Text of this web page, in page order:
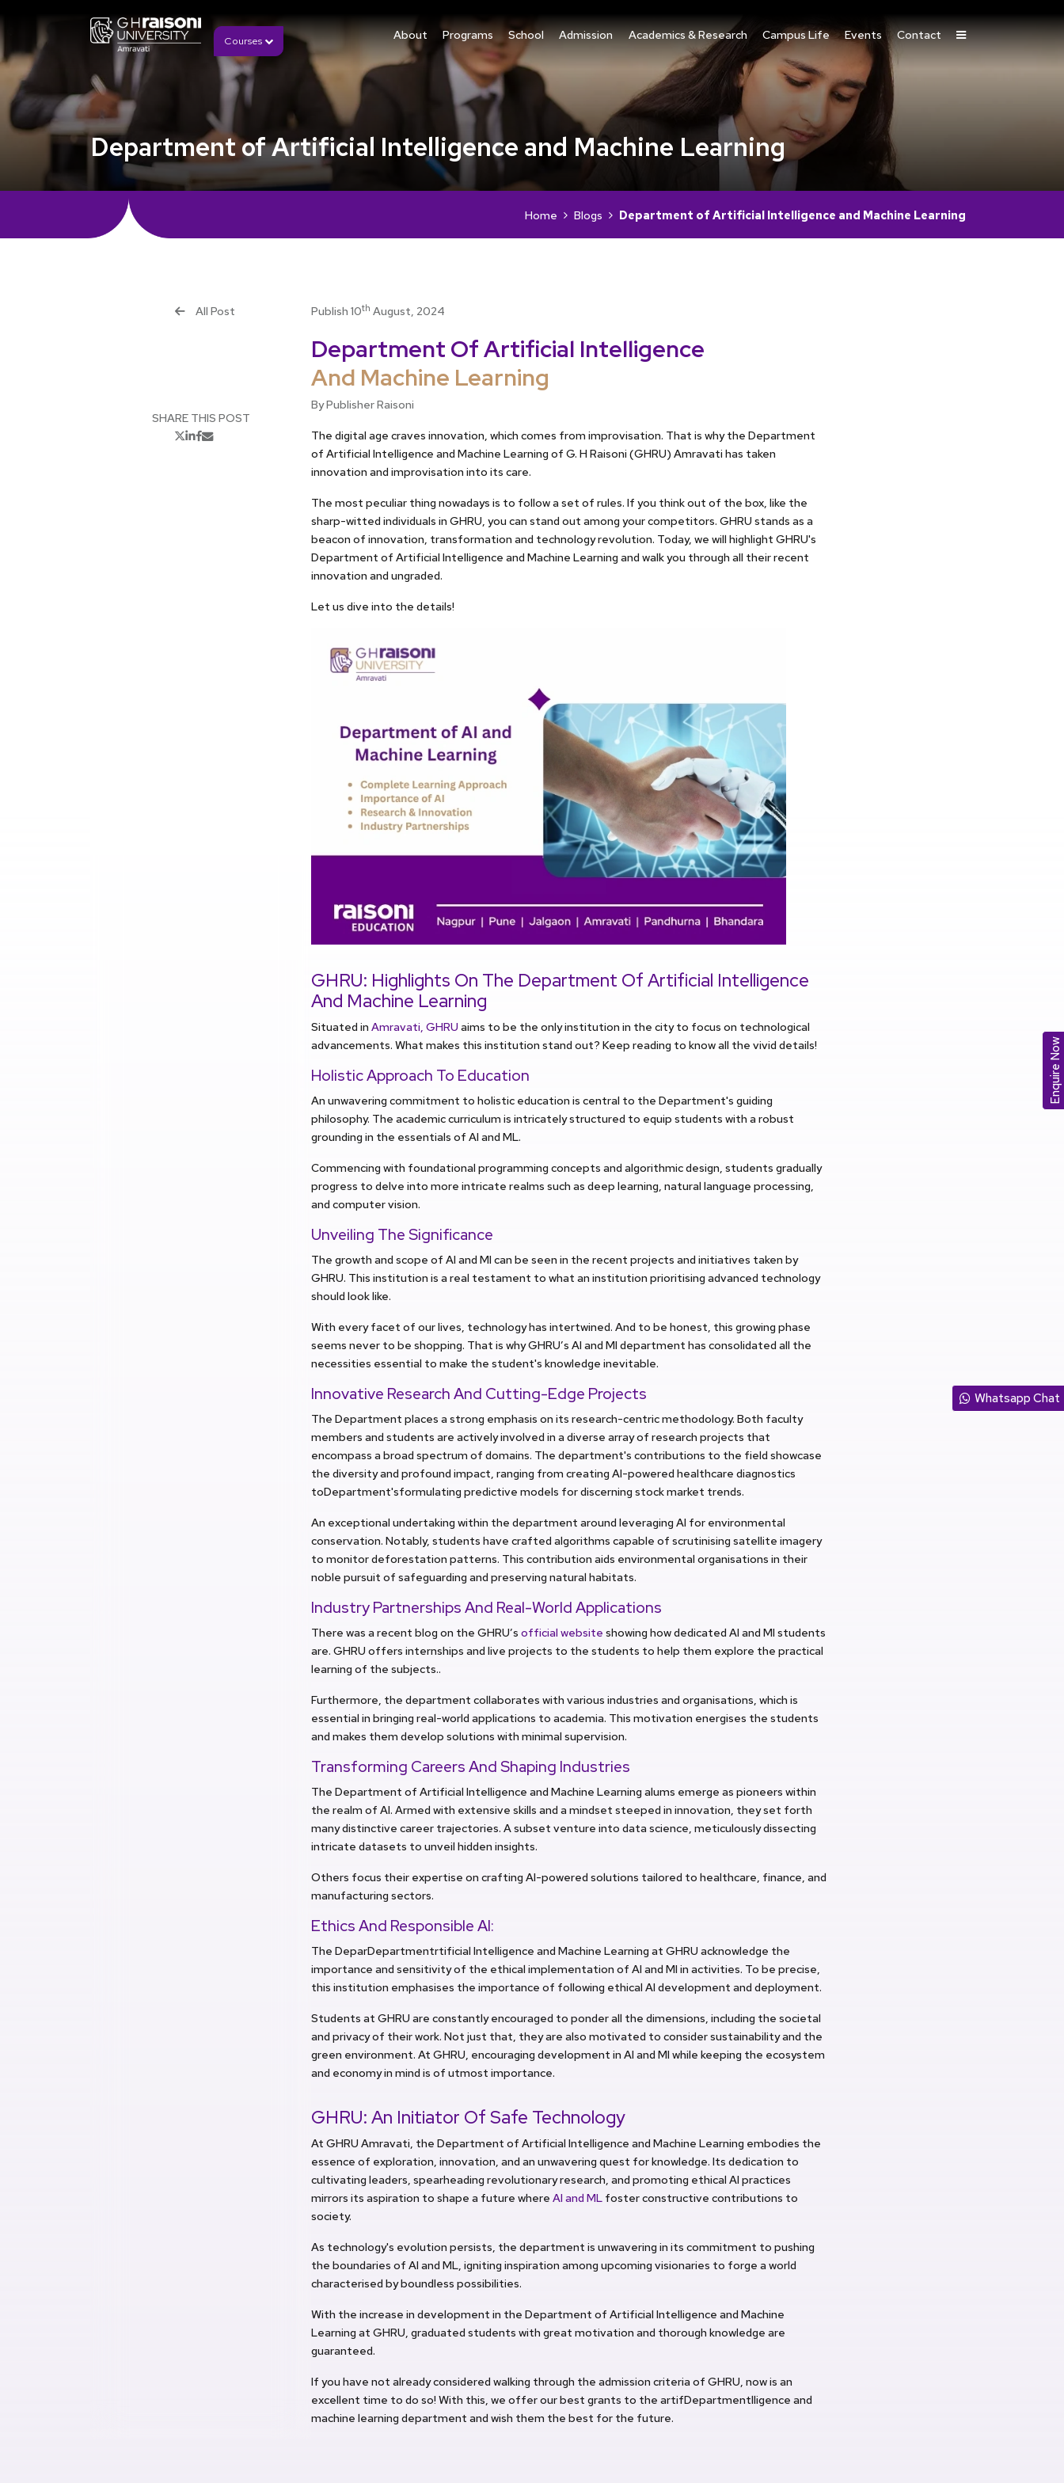
Courses About Programs School Admission Academics & Research Campus Life Events Contact
Department of Artificial Intelligence and Machine Learning
Home Blogs Department of Artificial Intelligence and Machine Learning
All Post
SHARE THIS POST
Publish 10th August, 2024
Department Of Artificial Intelligence
And Machine Learning
By Publisher Raisoni
The digital age craves innovation, which comes from improvisation. That is why the Department
of Artificial Intelligence and Machine Learning of G. H Raisoni (GHRU) Amravati has taken
innovation and improvisation into its care.
The most peculiar thing nowadays is to follow a set of rules. If you think out of the box, like the
sharp-witted individuals in GHRU, you can stand out among your competitors. GHRU stands as a
beacon of innovation, transformation and technology revolution. Today, we will highlight GHRU's
Department of Artificial Intelligence and Machine Learning and walk you through all their recent
innovation and ungraded.
Let us dive into the details!
GHRU: Highlights On The Department Of Artificial Intelligence
And Machine Learning
Situated in Amravati, GHRU aims to be the only institution in the city to focus on technological
advancements. What makes this institution stand out? Keep reading to know all the vivid details!
Holistic Approach To Education
An unwavering commitment to holistic education is central to the Department's guiding
philosophy. The academic curriculum is intricately structured to equip students with a robust
grounding in the essentials of AI and ML.
Commencing with foundational programming concepts and algorithmic design, students gradually
progress to delve into more intricate realms such as deep learning, natural language processing,
and computer vision.
Unveiling The Significance
The growth and scope of AI and MI can be seen in the recent projects and initiatives taken by
GHRU. This institution is a real testament to what an institution prioritising advanced technology
should look like.
With every facet of our lives, technology has intertwined. And to be honest, this growing phase
seems never to be shopping. That is why GHRU’s AI and MI department has consolidated all the
necessities essential to make the student's knowledge inevitable.
Innovative Research And Cutting-Edge Projects
The Department places a strong emphasis on its research-centric methodology. Both faculty
members and students are actively involved in a diverse array of research projects that
encompass a broad spectrum of domains. The department's contributions to the field showcase
the diversity and profound impact, ranging from creating AI-powered healthcare diagnostics
toDepartment'sformulating predictive models for discerning stock market trends.
An exceptional undertaking within the department around leveraging AI for environmental
conservation. Notably, students have crafted algorithms capable of scrutinising satellite imagery
to monitor deforestation patterns. This contribution aids environmental organisations in their
noble pursuit of safeguarding and preserving natural habitats.
Industry Partnerships And Real-World Applications
There was a recent blog on the GHRU’s official website showing how dedicated AI and MI students
are. GHRU offers internships and live projects to the students to help them explore the practical
learning of the subjects..
Furthermore, the department collaborates with various industries and organisations, which is
essential in bringing real-world applications to academia. This motivation energises the students
and makes them develop solutions with minimal supervision.
Transforming Careers And Shaping Industries
The Department of Artificial Intelligence and Machine Learning alums emerge as pioneers within
the realm of AI. Armed with extensive skills and a mindset steeped in innovation, they set forth
many distinctive career trajectories. A subset venture into data science, meticulously dissecting
intricate datasets to unveil hidden insights.
Others focus their expertise on crafting AI-powered solutions tailored to healthcare, finance, and
manufacturing sectors.
Ethics And Responsible AI:
The DeparDepartmentrtificial Intelligence and Machine Learning at GHRU acknowledge the
importance and sensitivity of the ethical implementation of AI and MI in activities. To be precise,
this institution emphasises the importance of following ethical AI development and deployment.
Students at GHRU are constantly encouraged to ponder all the dimensions, including the societal
and privacy of their work. Not just that, they are also motivated to consider sustainability and the
green environment. At GHRU, encouraging development in AI and MI while keeping the ecosystem
and economy in mind is of utmost importance.
GHRU: An Initiator Of Safe Technology
At GHRU Amravati, the Department of Artificial Intelligence and Machine Learning embodies the
essence of exploration, innovation, and an unwavering quest for knowledge. Its dedication to
cultivating leaders, spearheading revolutionary research, and promoting ethical AI practices
mirrors its aspiration to shape a future where AI and ML foster constructive contributions to
society.
As technology's evolution persists, the department is unwavering in its commitment to pushing
the boundaries of AI and ML, igniting inspiration among upcoming visionaries to forge a world
characterised by boundless possibilities.
With the increase in development in the Department of Artificial Intelligence and Machine
Learning at GHRU, graduated students with great motivation and thorough knowledge are
guaranteed.
If you have not already considered walking through the admission criteria of GHRU, now is an
excellent time to do so! With this, we offer our best grants to the artifDepartmentlligence and
machine learning department and wish them the best for the future.
Whatsapp Chat
Enquire Now